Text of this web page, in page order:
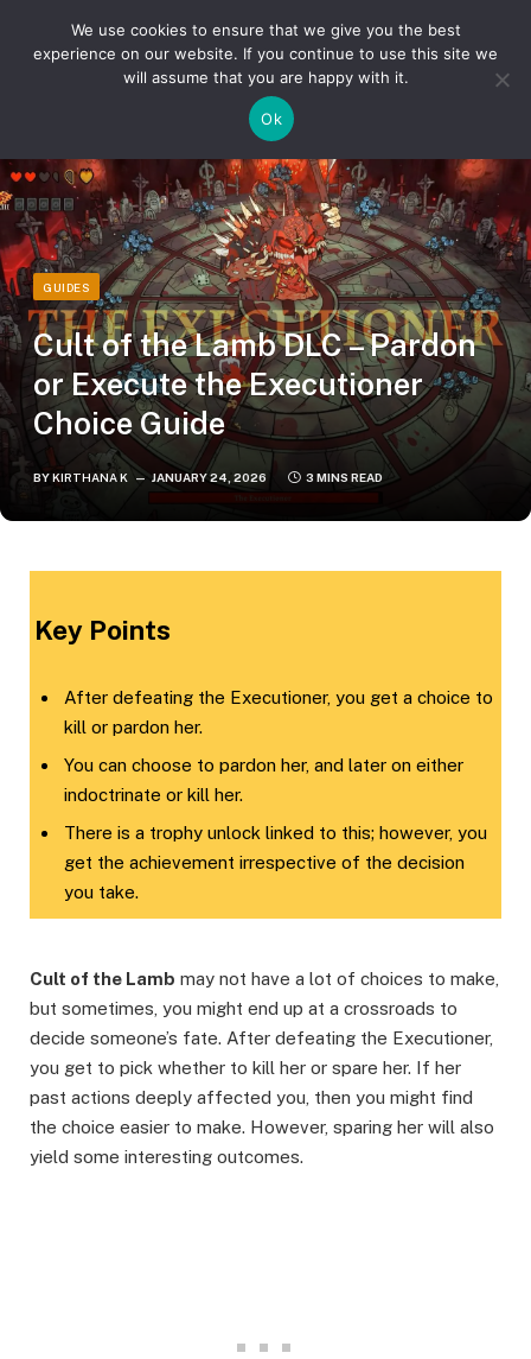
Cult of the Lamb DLC – Pardon or Execute the Executioner Choice Guide
GUIDES
Cult of the Lamb DLC – Pardon
or Execute the Executioner
Choice Guide
BYKIRTHANA K JANUARY 24, 2026 3 MINS READ
Key Points
After defeating the Executioner, you get a choice to
kill or pardon her.
You can choose to pardon her, and later on either
indoctrinate or kill her.
There is a trophy unlock linked to this; however, you
get the achievement irrespective of the decision
you take.
Cult of the Lamb may not have a lot of choices to make,
but sometimes, you might end up at a crossroads to
decide someone’s fate. After defeating the Executioner,
you get to pick whether to kill her or spare her. If her
past actions deeply affected you, then you might find
the choice easier to make. However, sparing her will also
yield some interesting outcomes.
We use cookies to ensure that we give you the best
experience on our website. If you continue to use this site we
will assume that you are happy with it.
Ok